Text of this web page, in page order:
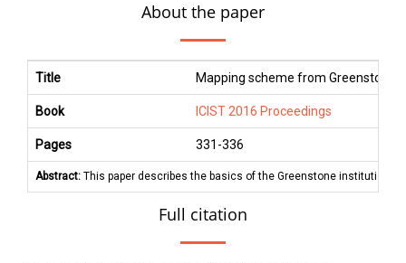
About the paper
Title Mapping scheme from Greenstone
Book ICIST 2016 Proceedings
Pages 331 -336
Abstract: This paper describes the basics of the Greenstone institutional
Full citation